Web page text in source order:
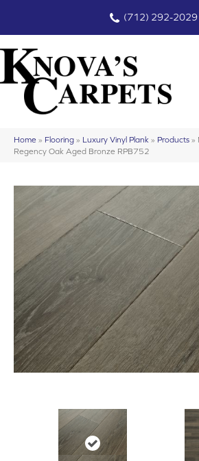
(712) 292-2029
Home » Flooring » Luxury Vinyl Plank » Products »
Regency Oak Aged Bronze RPB752